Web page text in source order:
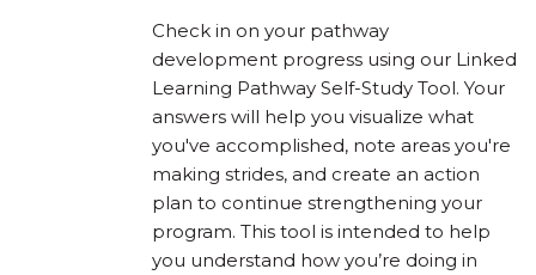
Check in on your pathway
development progress using our Linked
Learning Pathway Self-Study Tool. Your
answers will help you visualize what
you've accomplished, note areas you're
making strides, and create an action
plan to continue strengthening your
program. This tool is intended to help
you understand how you’re doing in